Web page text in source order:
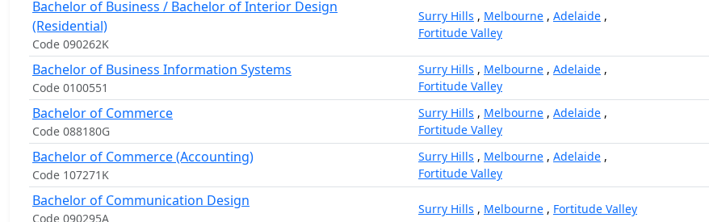
Bachelor of Business / Bachelor of Interior Design
(Residential)
Code 090262K
Surry Hills , Melbourne , Adelaide ,
Fortitude Valley
Bachelor of Business Information Systems
Code 0100551
Surry Hills , Melbourne , Adelaide ,
Fortitude Valley
Bachelor of Commerce
Code 088180G
Surry Hills , Melbourne , Adelaide ,
Fortitude Valley
Bachelor of Commerce (Accounting)
Code 107271K
Surry Hills , Melbourne , Adelaide ,
Fortitude Valley
Bachelor of Communication Design
Code 090295A
Surry Hills , Melbourne , Fortitude Valley